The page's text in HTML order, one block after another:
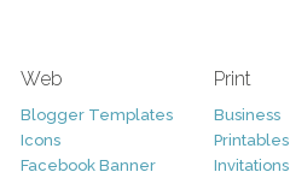
Web
Blogger Templates
Icons
Facebook Banner
Print
Business
Printables
Invitations